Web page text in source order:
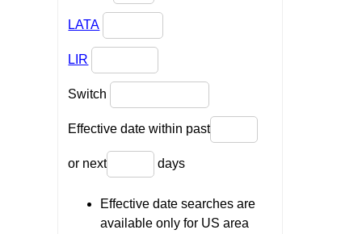
LATA
LIR
Switch
Effective date within past
or next days
Effective date searches are
available only for US area